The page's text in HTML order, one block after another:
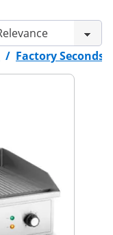
/ Factory Seconds